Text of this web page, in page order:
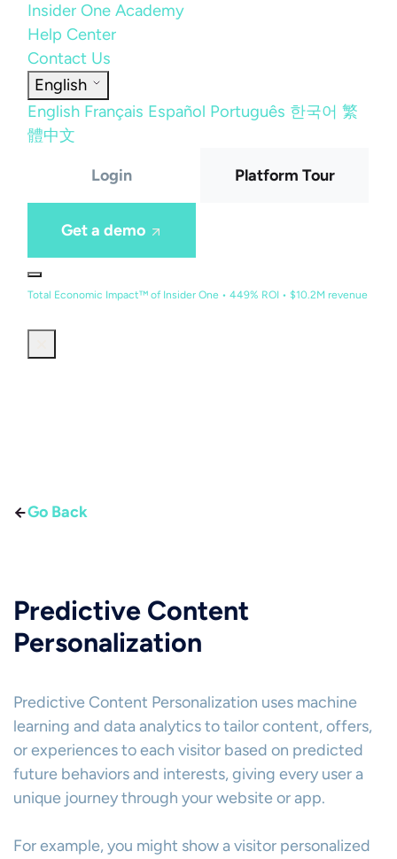
Insider One Academy
Help Center
Contact Us
English
English Français Español Português 한국어 繁
體中文
Login Platform Tour
Get a demo
Total Economic Impact™ of Insider One • 449% ROI • $10.2M revenue
Go Back
Predictive Content
Personalization
Predictive Content Personalization uses machine
learning and data analytics to tailor content, offers,
or experiences to each visitor based on predicted
future behaviors and interests, giving every user a
unique journey through your website or app.
For example, you might show a visitor personalized